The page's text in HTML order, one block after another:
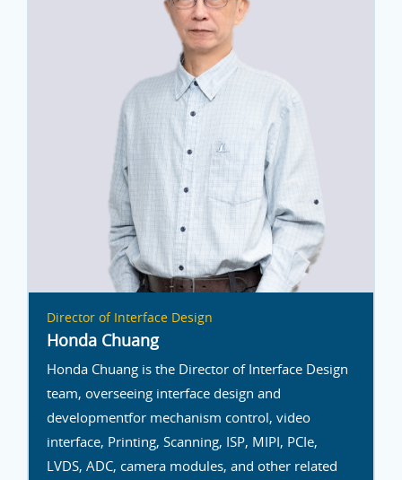
Director of Interface Design
Honda Chuang
Honda Chuang is the Director of Interface Design
team, overseeing interface design and
developmentfor mechanism control, video
interface, Printing, Scanning, ISP, MIPI, PCIe,
LVDS, ADC, camera modules, and other related